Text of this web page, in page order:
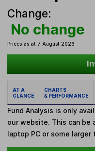
Change:
No change
Prices as at 7 August 2026
AT A
GLANCE
CHARTS
& PERFORMANCE
Fund Analysis is only
our website. This can be
laptop PC or some larger